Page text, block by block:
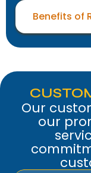
Benefits of
Our
our